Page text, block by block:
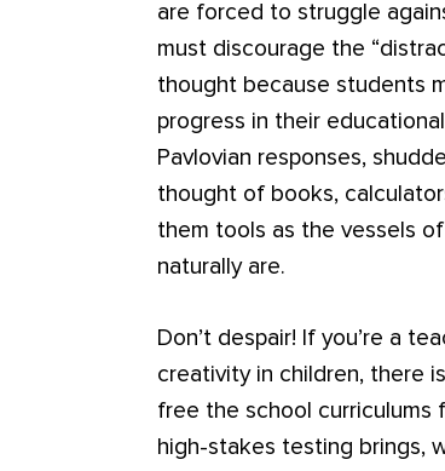
are forced to struggle
must discourage the
thought because students
progress in their
Pavlovian responses,
thought of books,
them tools as the vessels
naturally are.
Don’t despair! If you’re a
creativity in children, there
free the school curriculums
high-stakes testing brings,